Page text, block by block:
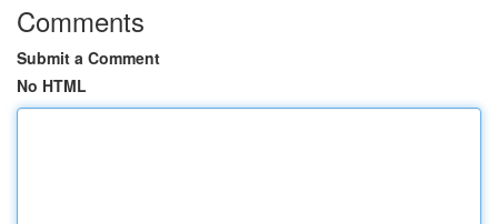
Comments
Submit a Comment
No HTML